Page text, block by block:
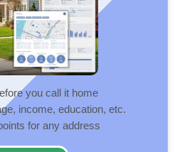
you call it home
income, education, etc.
for any address